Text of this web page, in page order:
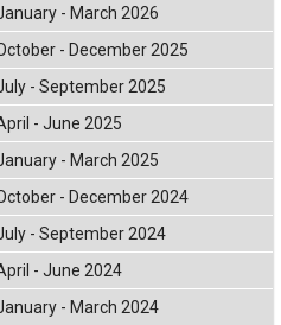
- March 2026
- December 2025
- September 2025
- June 2025
- March 2025
- December 2024
- September 2024
- June 2024
- March 2024